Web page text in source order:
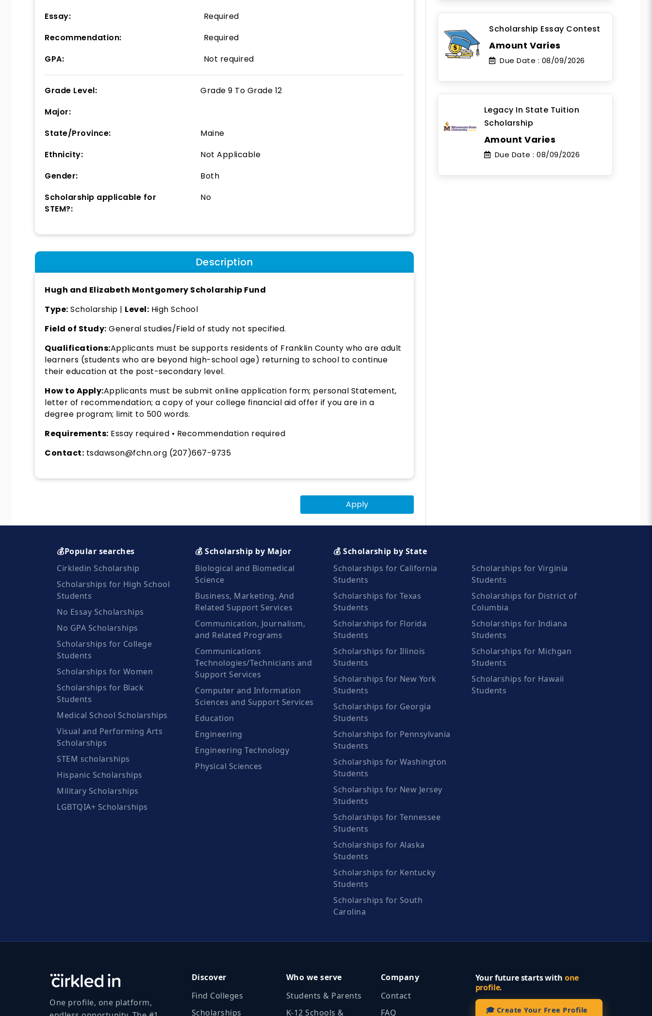
Essay:
Required
Recommendation:
Required
GPA:
Not required
Grade Level: Grade 9 To Grade 12
Major:
State/Province:
Maine
Ethnicity:
Not Applicable
Gender:
Both
Scholarship applicable for
STEM?:
No
Description
Hugh and Elizabeth Montgomery Scholarship Fund
Type: Scholarship | Level: High School
Field of Study: General studies/Field of study not specified.
Qualifications:Applicants must be supports residents of Franklin County who are adult
learners (students who are beyond high-school age) returning to school to continue
their education at the post-secondary level.
How to Apply:Applicants must be submit online application form; personal Statement,
letter of recommendation; a copy of your college financial aid offer if you are in a
degree program; limit to 500 words.
Requirements: Essay required • Recommendation required
Contact: tsdawson@fchn.org (207)667-9735
Apply
Scholarship Essay Contest
Amount Varies
Due Date : 08/09/2026
Legacy In State Tuition
Scholarship
Amount Varies
Due Date : 08/09/2026
💰Popular searches
Cirkledin Scholarship
Scholarships for High School
Students
No Essay Scholarships
No GPA Scholarships
Scholarships for College
Students
Scholarships for Women
Scholarships for Black
Students
Medical School Scholarships
Visual and Performing Arts
Scholarships
STEM scholarships
Hispanic Scholarships
Military Scholarships
LGBTQIA+ Scholarships
💰 Scholarship by Major
Biological and Biomedical
Science
Business, Marketing, And
Related Support Services
Communication, Journalism,
and Related Programs
Communications
Technologies/Technicians and
Support Services
Computer and Information
Sciences and Support Services
Education
Engineering
Engineering Technology
Physical Sciences
💰 Scholarship by State
Scholarships for California
Students
Scholarships for Texas
Students
Scholarships for Florida
Students
Scholarships for Illinois
Students
Scholarships for New York
Students
Scholarships for Georgia
Students
Scholarships for Pennsylvania
Students
Scholarships for Washington
Students
Scholarships for New Jersey
Students
Scholarships for Tennessee
Students
Scholarships for Alaska
Students
Scholarships for Kentucky
Students
Scholarships for South
Carolina
Scholarships for Virginia
Students
Scholarships for District of
Columbia
Scholarships for Indiana
Students
Scholarships for Michgan
Students
Scholarships for Hawaii
Students
One profile, one platform,
Discover
Find Colleges
Scholarships
Who we serve
Students & Parents
K‑12 Schools &
Company
Contact
FAQ
Your future starts with one
profile.
🎓 Create Your Free Profile